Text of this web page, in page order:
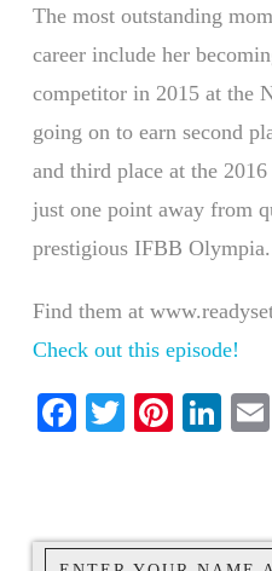
The most outstanding
career include her
competitor in 2015 at the
going on to earn second
and third place at the
just one point away from
prestigious IFBB Olympia.
Find them at
Check out this episode!
Facebook
Twitter